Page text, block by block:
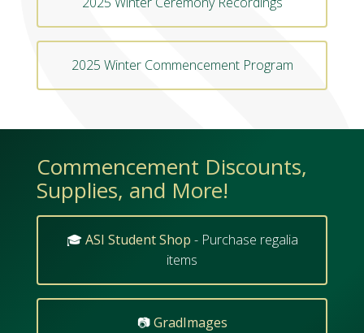
2025 Winter Commencement Program
Commencement Discounts,
Supplies, and More!
🎓ASI Student Shop - Purchase regalia
items
📷GradImages